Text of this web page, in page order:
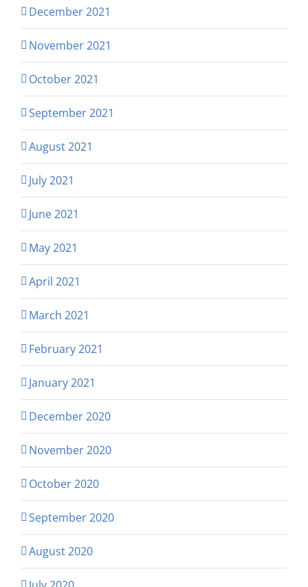
December 2021
November 2021
October 2021
September 2021
August 2021
July 2021
June 2021
May 2021
April 2021
March 2021
February 2021
January 2021
December 2020
November 2020
October 2020
September 2020
August 2020